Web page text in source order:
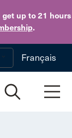
up to 21 hours
.
main content
Français